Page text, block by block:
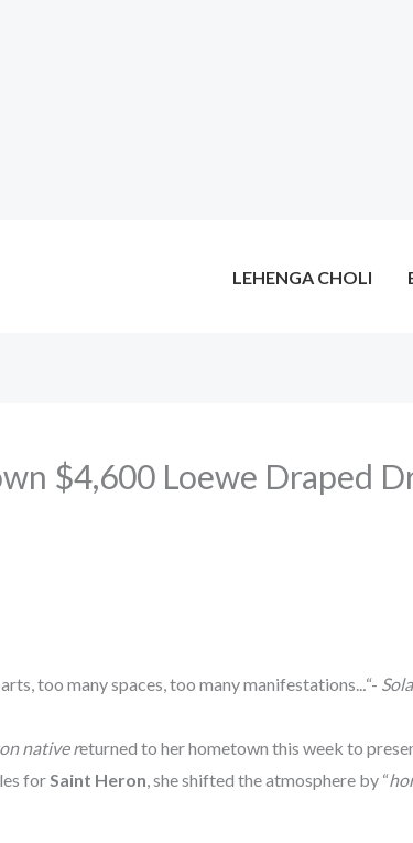
LEHENGA CHOLI
$4,600 Loewe Draped
too many spaces, too many manifestations.. “-
native returned to her hometown this week to
for Saint Heron , she shifted the atmosphere by “